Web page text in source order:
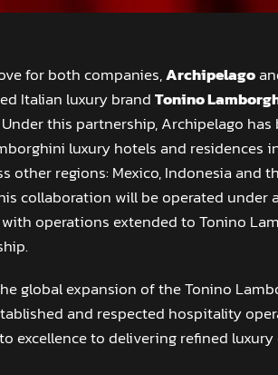
for both companies,Archipelago
Italian luxury brandTonino
this partnership, Archipelago
luxury hotels and residences
other regions: Mexico, Indonesia and
collaboration will be operated under
with operations extended to Tonino
global expansion of the Tonino
and respected hospitality
excellence to delivering refined